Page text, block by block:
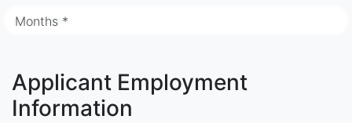
Months *
Applicant Employment
Information